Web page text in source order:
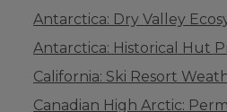
Antarctica: Dry Valley
Antarctica: Historical Hut
California: Ski Resort
Canadian High Arctic: